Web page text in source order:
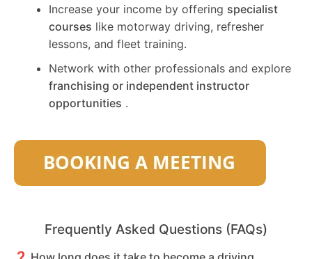
Increase your income by offering specialist
courses like motorway driving, refresher
lessons, and fleet training.
Network with other professionals and explore
franchising or independent instructor
opportunities .
Frequently Asked Questions (FAQs)